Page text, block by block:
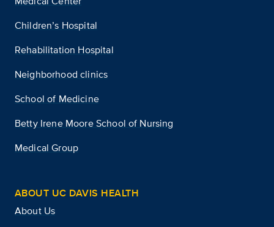
Children’s Hospital
Rehabilitation Hospital
Neighborhood clinics
School of Medicine
Betty Irene Moore School of Nursing
Medical Group
ABOUT UC DAVIS HEALTH
About Us